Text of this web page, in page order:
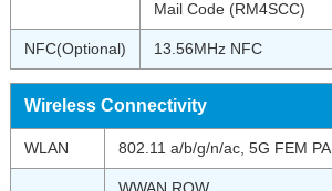
Mail Code (RM4SCC)
NFC(Optional) 13.56MHz NFC
Wireless Connectivity
WLAN 802.11 a/b/g/n/ac, 5G FEM PA